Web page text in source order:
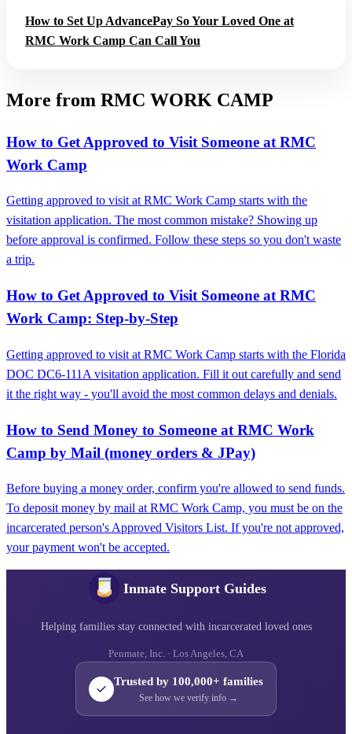
How to Set Up AdvancePay So Your Loved One at
RMC Work Camp Can Call You
More from RMC WORK CAMP
How to Get Approved to Visit Someone at RMC
Work Camp
Getting approved to visit at RMC Work Camp starts with the
visitation application. The most common mistake? Showing up
before approval is confirmed. Follow these steps so you don't waste
a trip.
How to Get Approved to Visit Someone at RMC
Work Camp: Step-by-Step
Getting approved to visit at RMC Work Camp starts with the Florida
DOC DC6-111A visitation application. Fill it out carefully and send
it the right way - you'll avoid the most common delays and denials.
How to Send Money to Someone at RMC Work
Camp by Mail (money orders & JPay)
Before buying a money order, confirm you're allowed to send funds.
To deposit money by mail at RMC Work Camp, you must be on the
incarcerated person's Approved Visitors List. If you're not approved,
your payment won't be accepted.
Inmate Support Guides
Helping families stay connected with incarcerated loved ones
Penmate, Inc. · Los Angeles, CA
Trusted by 100,000+ families
See how we verify info →